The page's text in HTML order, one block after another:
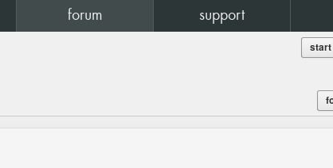
forum support
start